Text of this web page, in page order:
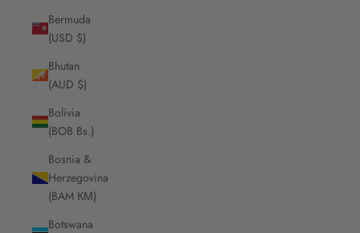
Bermuda
(USD $)
Bhutan
(AUD $)
Bolivia
(BOB Bs.)
Bosnia &
Herzegovina
(BAM КМ)
Botswana